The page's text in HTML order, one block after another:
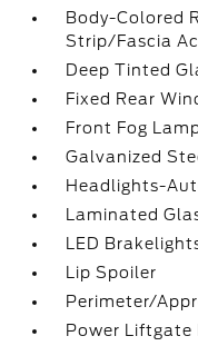
Body-Colored
Strip/Fascia
Deep Tinted
Fixed Rear
Front Fog
Galvanized
Headlights-
Laminated
LED
Lip Spoiler
Perimeter/
Power Liftgate